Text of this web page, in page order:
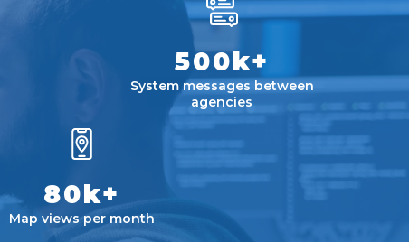
500k+
System messages between
agencies
80k+
Map views per month